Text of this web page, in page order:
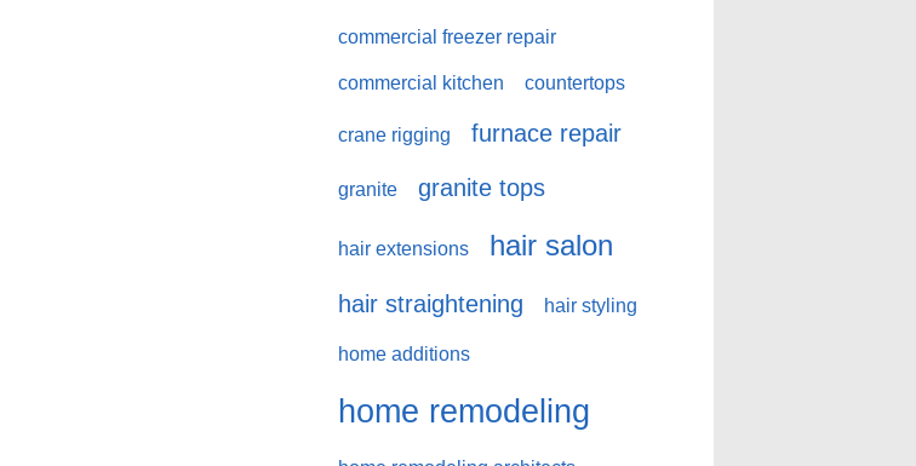
commercial freezer repair
commercial kitchen countertops
crane rigging furnace repair
granite granite tops
hair extensions hair salon
hair straightening hair styling
home additions
home remodeling